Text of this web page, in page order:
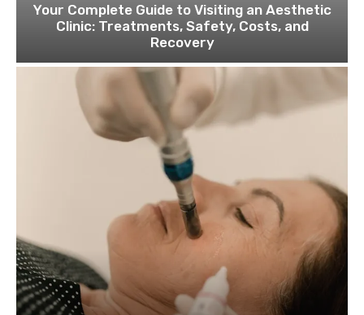
Your Complete Guide to Visiting an Aesthetic
Clinic: Treatments, Safety, Costs, and
Recovery